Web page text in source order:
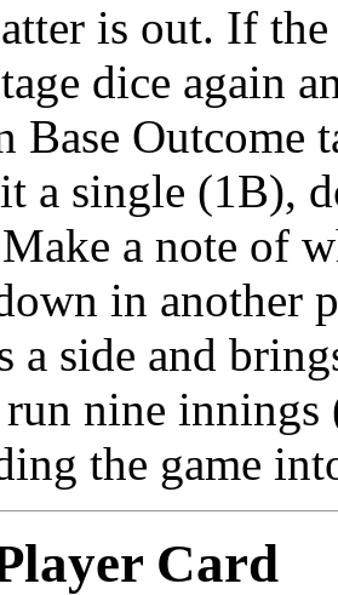
is out. If
dice again
Base Outcome
a single (1B),
a note of
in another
a side and
run nine
the game
Card